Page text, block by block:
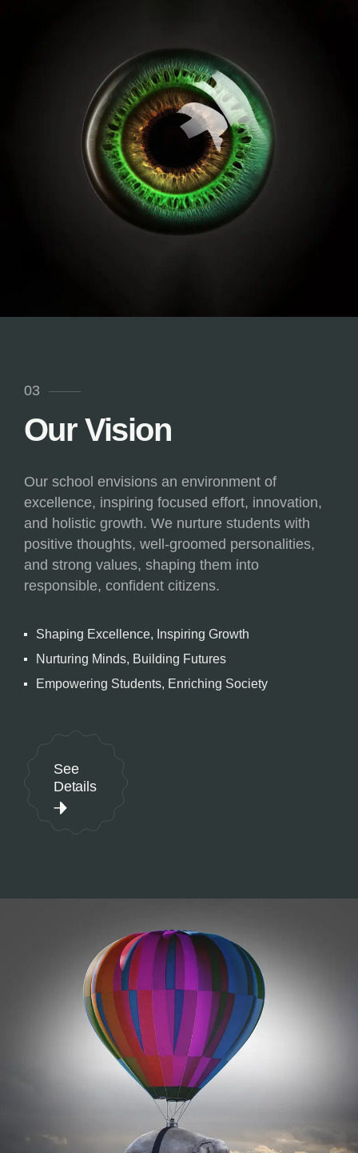
03
Our Vision
Our school envisions an environment of
excellence, inspiring focused effort, innovation,
and holistic growth. We nurture students with
positive thoughts, well-groomed personalities,
and strong values, shaping them into
responsible, confident citizens.
Shaping Excellence, Inspiring Growth
Nurturing Minds, Building Futures
Empowering Students, Enriching Society
See
Details